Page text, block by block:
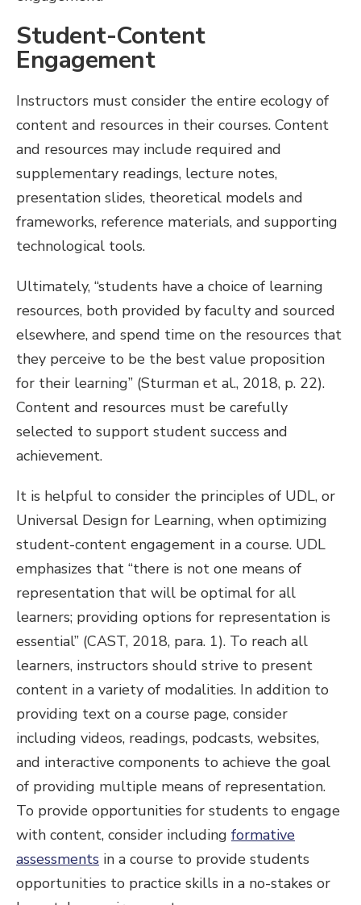
Student-Content
Engagement
Instructors must consider the entire ecology of
content and resources in their courses. Content
and resources may include required and
supplementary readings, lecture notes,
presentation slides, theoretical models and
frameworks, reference materials, and supporting
technological tools.
Ultimately, “students have a choice of learning
resources, both provided by faculty and sourced
elsewhere, and spend time on the resources that
they perceive to be the best value proposition
for their learning” (Sturman et al., 2018, p. 22).
Content and resources must be carefully
selected to support student success and
achievement.
It is helpful to consider the principles of UDL, or
Universal Design for Learning, when optimizing
student-content engagement in a course. UDL
emphasizes that “there is not one means of
representation that will be optimal for all
learners; providing options for representation is
essential” (CAST, 2018, para. 1). To reach all
learners, instructors should strive to present
content in a variety of modalities. In addition to
providing text on a course page, consider
including videos, readings, podcasts, websites,
and interactive components to achieve the goal
of providing multiple means of representation.
To provide opportunities for students to engage
with content, consider including formative
assessments in a course to provide students
opportunities to practice skills in a no-stakes or